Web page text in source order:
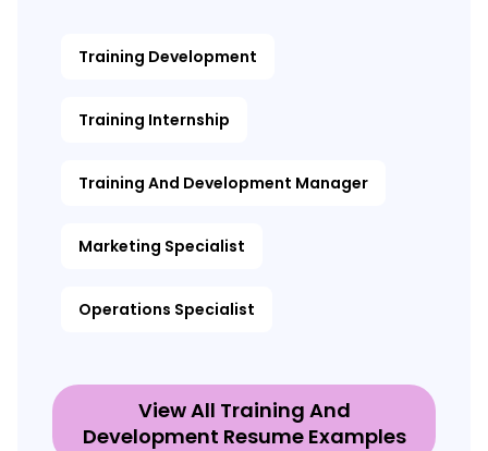
Training Development
Training Internship
Training And Development Manager
Marketing Specialist
Operations Specialist
View All Training And
Development Resume Examples